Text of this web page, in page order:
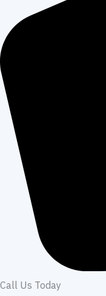
Call Us Today​